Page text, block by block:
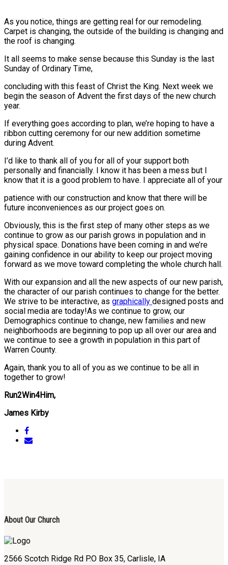
As you notice, things are getting real for our remodeling.
Carpet is changing, the outside of the building is changing and
the roof is changing.
It all seems to make sense because this Sunday is the last
Sunday of Ordinary Time,
concluding with this feast of Christ the King. Next week we
begin the season of Advent the first days of the new church
year.
If everything goes according to plan, we’re hoping to have a
ribbon cutting ceremony for our new addition sometime
during Advent.
I’d like to thank all of you for all of your support both
personally and financially. I know it has been a mess but I
know that it is a good problem to have. I appreciate all of your
patience with our construction and know that there will be
future inconveniences as our project goes on.
Obviously, this is the first step of many other steps as we
continue to grow as our parish grows in population and in
physical space. Donations have been coming in and we’re
gaining confidence in our ability to keep our project moving
forward as we move toward completing the whole church hall.
With our expansion and all the new aspects of our new parish,
the character of our parish continues to change for the better.
We strive to be interactive, as graphically designed posts and
social media are today!As we continue to grow, our
Demographics continue to change, new families and new
neighborhoods are beginning to pop up all over our area and
we continue to see a growth in population in this part of
Warren County.
Again, thank you to all of you as we continue to be all in
together to grow!
Run2Win4Him,
James Kirby
About Our Church
2566 Scotch Ridge Rd P.O Box 35, Carlisle, IA